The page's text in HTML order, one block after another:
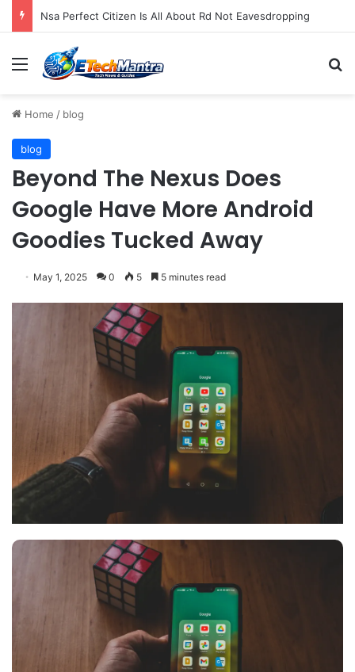
Nsa Perfect Citizen Is All About Rd Not Eavesdropping
Menu
Home / blog
blog
Beyond The Nexus Does
Google Have More Android
Goodies Tucked Away
May 1, 2025 0 5 5 minutes read